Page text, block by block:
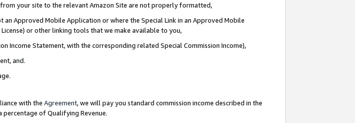
your site to the relevant Amazon Site are not properly formatted,
Approved Mobile Application or where the Special Link in an Approved Mobile
or other linking tools that we make available to you,
Income Statement, with the corresponding related Special Commission Income),
and.
with the Agreement, we will pay you standard commission income described in the
percentage of Qualifying Revenue.